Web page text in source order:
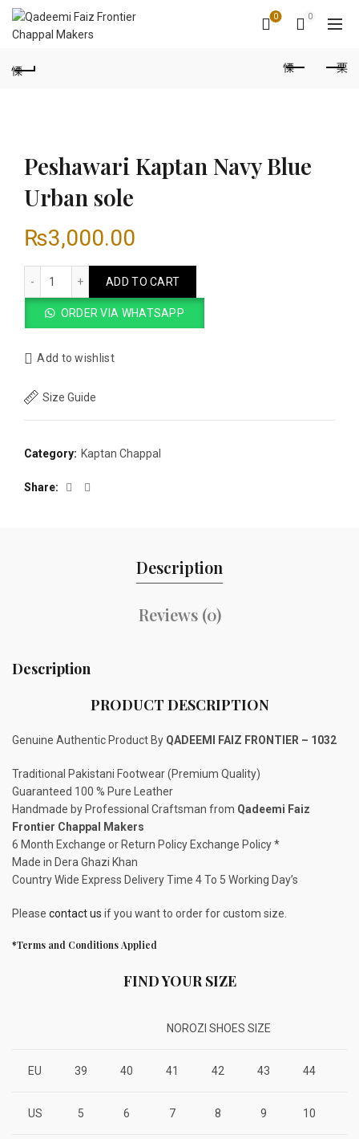
0 0
Peshawari Kaptan Navy Blue
Urban sole
₨3,000.00
ADD TO CART
ORDER VIA WHATSAPP
Add to wishlist
Size Guide
Category: Kaptan Chappal
Share
Description
Reviews (0)
Description
PRODUCT DESCRIPTION
Genuine Authentic Product By QADEEMI FAIZ FRONTIER – 1032
Traditional Pakistani Footwear (Premium Quality)
Guaranteed 100 % Pure Leather
Handmade by Professional Craftsman from Qadeemi Faiz
Frontier Chappal Makers
6 Month Exchange or Return Policy Exchange Policy *
Made in Dera Ghazi Khan
Country Wide Express Delivery Time 4 To 5 Working Day’s
Please contact us if you want to order for custom size.
*Terms and Conditions Applied
FIND YOUR SIZE
NOROZI SHOES SIZE
EU 39 40 41 42 43 44
US 5 6 7 8 9 10